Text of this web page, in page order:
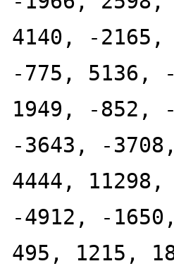
4140, -
-775, 5136,
1949, -852,
-3643, -
4444,
-4912, -
495, 1215,